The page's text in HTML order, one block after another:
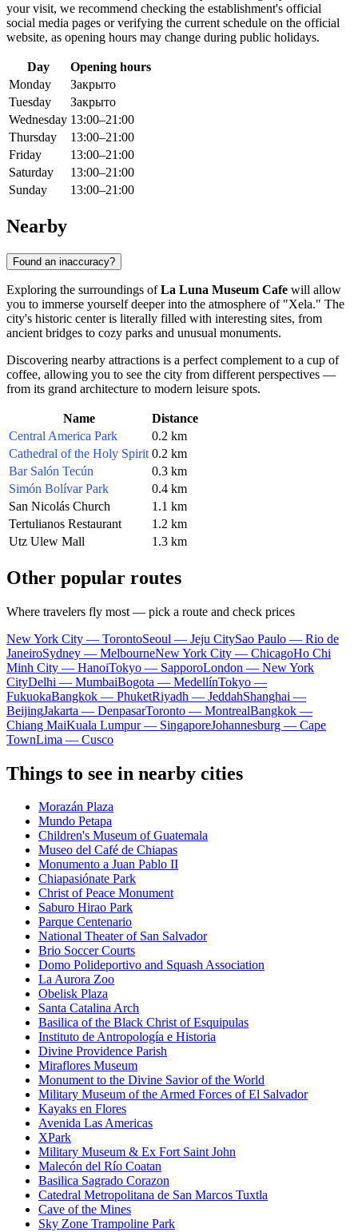
your visit, we recommend checking the establishment's official
social media pages or verifying the current schedule on the official
website, as opening hours may change during public holidays.
Day
Opening hours
Monday
Закрыто
Tuesday
Закрыто
Wednesday 13:00–21:00
Thursday
13:00–21:00
Friday
13:00–21:00
Saturday
13:00–21:00
Sunday
13:00–21:00
Nearby
Found an inaccuracy?
Exploring the surroundings ofLa Luna Museum Cafe will allow
you to immerse yourself deeper into the atmosphere of "Xela." The
city's historic center is literally filled with interesting sites, from
ancient bridges to cozy parks and unusual monuments.
Discovering nearby attractions is a perfect complement to a cup of
coffee, allowing you to see the city from different perspectives —
from its grand architecture to modern leisure spots.
Name
Distance
Central America Park
0.2 km
Cathedral of the Holy Spirit 0.2 km
Bar Salón Tecún
0.3 km
Simón Bolívar Park
0.4 km
San Nicolás Church
1.1 km
Tertulianos Restaurant
1.2 km
Utz Ulew Mall
1.3 km
Other popular routes
Where travelers fly most — pick a route and check prices
New York City — TorontoSeoul — Jeju CitySao Paulo — Rio de
JaneiroSydney — MelbourneNew York City — ChicagoHo Chi
Minh City — HanoiTokyo — SapporoLondon — New York
CityDelhi — MumbaiBogota — MedellínTokyo —
FukuokaBangkok — PhuketRiyadh — JeddahShanghai —
BeijingJakarta — DenpasarToronto — MontrealBangkok —
Chiang MaiKuala Lumpur — SingaporeJohannesburg — Cape
TownLima — Cusco
Things to see in nearby cities
Morazán Plaza
Mundo Petapa
Children's Museum of Guatemala
Museo del Café de Chiapas
Monumento a Juan Pablo II
Chiapasiónate Park
Christ of Peace Monument
Saburo Hirao Park
Parque Centenario
National Theater of San Salvador
Brio Soccer Courts
Domo Polideportivo and Squash Association
La Aurora Zoo
Obelisk Plaza
Santa Catalina Arch
Basilica of the Black Christ of Esquipulas
Instituto de Antropología e Historia
Divine Providence Parish
Miraflores Museum
Monument to the Divine Savior of the World
Military Museum of the Armed Forces of El Salvador
Kayaks en Flores
Avenida Las Americas
XPark
Military Museum & Ex Fort Saint John
Malecón del Río Coatan
Basilica Sagrado Corazon
Catedral Metropolitana de San Marcos Tuxtla
Cave of the Mines
Sky Zone Trampoline Park